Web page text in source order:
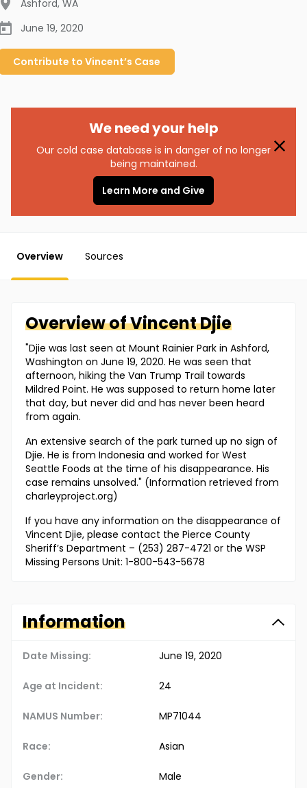
Ashford, WA
June 19, 2020
Contribute to Vincent’s Case
We need your help
Our cold case database is in danger of no longer
being maintained.
Learn More and Give
Overview Sources
Overview ofVincentDjie
"Djie was last seen at Mount Rainier Park in Ashford,
Washington on June 19, 2020. He was seen that
afternoon, hiking the Van Trump Trail towards
Mildred Point. He was supposed to return home later
that day, but never did and has never been heard
from again.
An extensive search of the park turned up no sign of
Djie. He is from Indonesia and worked for West
Seattle Foods at the time of his disappearance. His
case remains unsolved." (Information retrieved from
charleyproject.org)
If you have any information on the disappearance of
Vincent Djie, please contact the Pierce County
Sheriff’s Department – (253) 287-4721 or the WSP
Missing Persons Unit: 1-800-543-5678
Information
Date Missing: June 19, 2020
Age at Incident: 24
NAMUS Number: MP71044
Race: Asian
Gender: Male